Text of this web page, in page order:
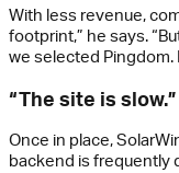
With less revenue,
footprint,” he says.
we selected Pingdom.
“The site is slow.”
Once in place,
backend is frequently